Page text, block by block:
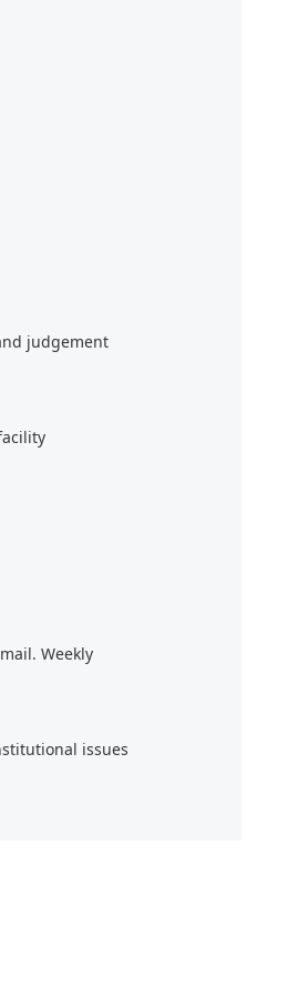
judgement
Weekly
issues